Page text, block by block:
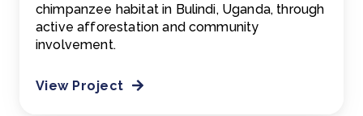
chimpanzee habitat in Bulindi, Uganda, through
active afforestation and community
involvement.
View Project